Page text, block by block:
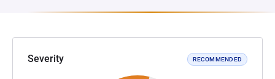
Severity RECOMMENDED